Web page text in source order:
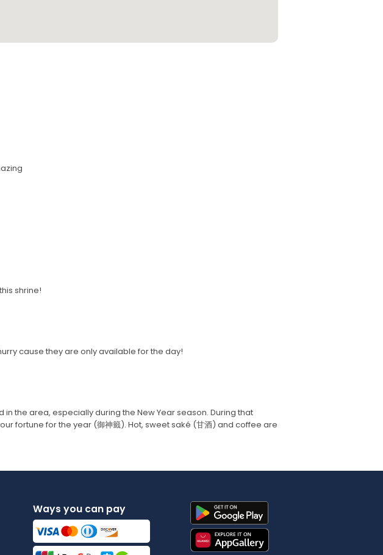
shrine!
cause they are only available for the day!
the area, especially during the New Year season. During that
fortune for the year (御神籤). Hot, sweet saké (甘酒) and coffee are
Ways you can pay